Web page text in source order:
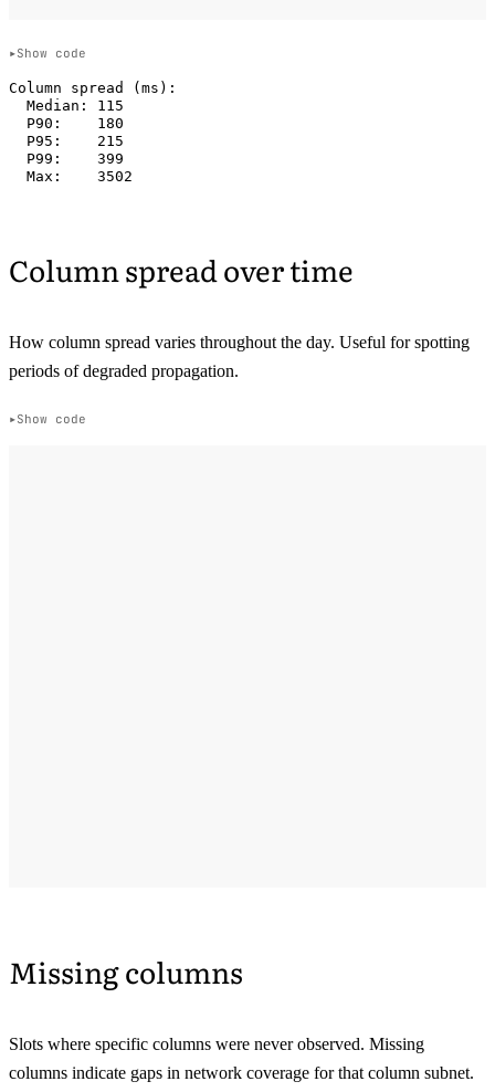
Show code
Column spread (ms):
  Median: 115
  P90:    180
  P95:    215
  P99:    399
Column spread over time
How column spread varies throughout the day. Useful for spotting
periods of degraded propagation.
Show code
Missing columns
Slots where specific columns were never observed. Missing
columns indicate gaps in network coverage for that column subnet.